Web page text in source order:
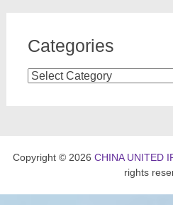
Categories
Categories
Copyright © 2026 CHINA UNITED
rights